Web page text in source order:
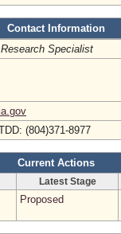
Contact Information
Specialist
(804)371-8977
Current Actions
Latest Stage
Proposed